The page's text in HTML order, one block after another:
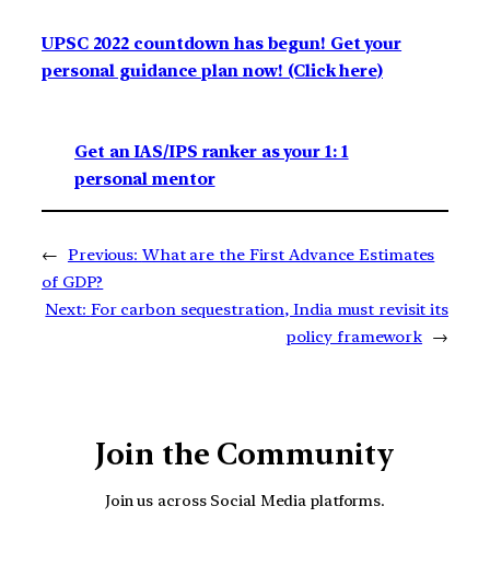
UPSC 2022 countdown has begun! Get your
personal guidance plan now! (Click here)
Get an IAS/IPS ranker as your 1: 1
personal mentor
← Previous: What are the First Advance Estimates
of GDP?
Next: For carbon sequestration, India must revisit its
policy framework →
Join the Community
Join us across Social Media platforms.